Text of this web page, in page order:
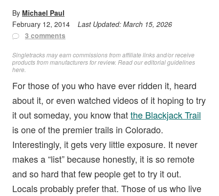
By Michael Paul
February 12, 2014
Last Updated: March 15, 2026
3 comments
Singletracks may earn commissions from affiliate links and/or receive
products from manufacturers for review. Readour editorial guidelines
here
For those of you who have ever ridden it, heard
about it, or even watched videos of it hoping to try
it out someday, you know thatthe Blackjack Trail
is one of the premier trails in Colorado.
Interestingly, it gets very little exposure. It never
makes a “list” because honestly, it is so remote
and so hard that few people get to try it out.
Locals probably prefer that. Those of us who live